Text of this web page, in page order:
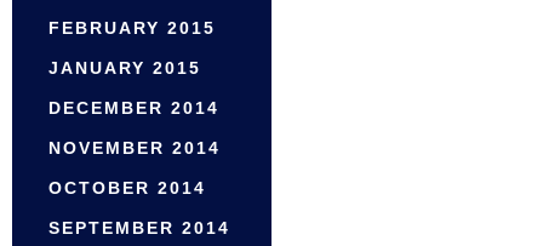
FEBRUARY 2015
JANUARY 2015
DECEMBER 2014
NOVEMBER 2014
OCTOBER 2014
SEPTEMBER 2014